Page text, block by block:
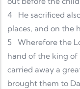
4
He sacrificed
places, and on the
5
Wherefore the
hand of the king of
carried away a
brought them to